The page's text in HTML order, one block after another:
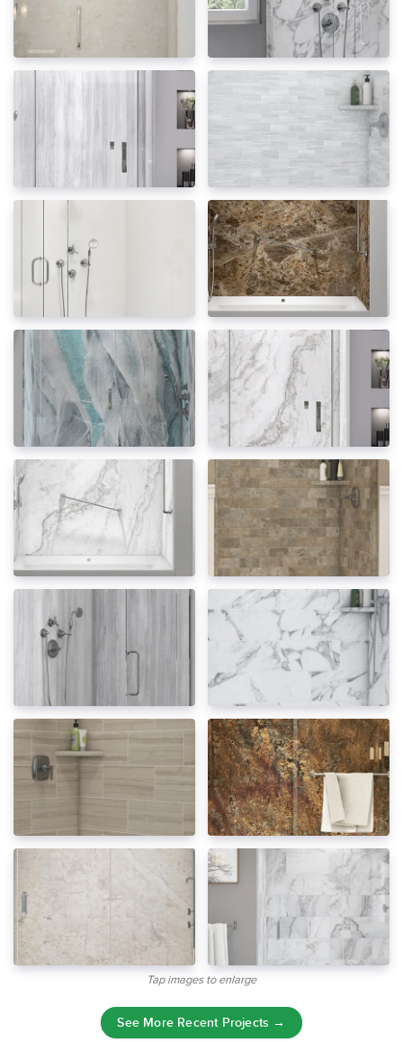
Tap images to enlarge
See More Recent Projects →